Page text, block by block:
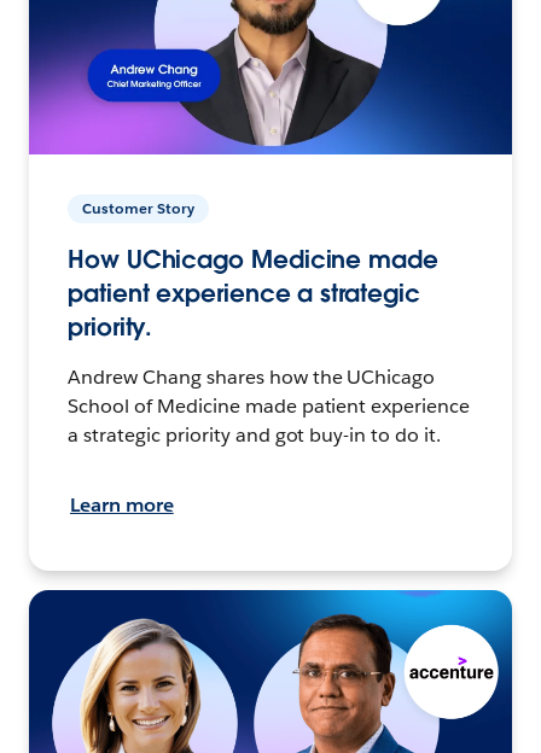
Customer Story
How UChicago Medicine made
patient experience a strategic
priority.
Andrew Chang shares how the UChicago
School of Medicine made patient experience
a strategic priority and got buy-in to do it.
Learn more